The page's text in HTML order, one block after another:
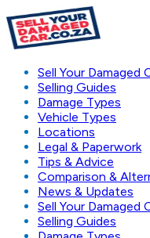
Sell Your Damaged
Selling Guides
Damage Types
Vehicle Types
Locations
Legal & Paperwork
Tips & Advice
Comparison &
News & Updates
Sell Your Damaged
Selling Guides